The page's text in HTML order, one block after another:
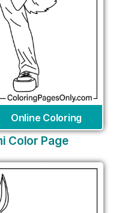
Online Coloring
Color Page